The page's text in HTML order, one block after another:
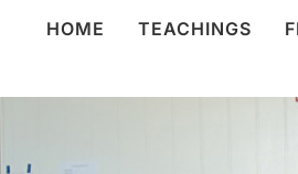
HOME TEACHINGS